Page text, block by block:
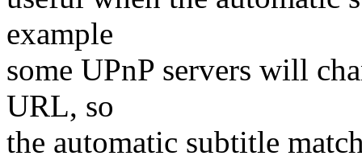
example
some UPnP servers will
URL, so
the automatic subtitle